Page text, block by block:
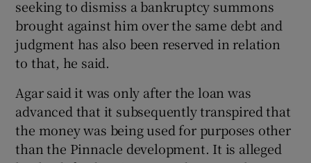
seeking to dismiss a bankruptcy summons
brought against him over the same debt and
judgment has also been reserved in relation
to that, he said.
Agar said it was only after the loan was
advanced that it subsequently transpired that
the money was being used for purposes other
than the Pinnacle development. It is alleged